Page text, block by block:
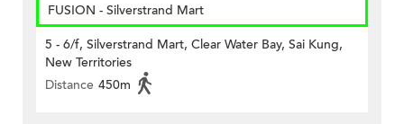
FUSION - Silverstrand Mart
5 - 6/f, Silverstrand Mart, Clear Water Bay, Sai Kung,
New Territories
Distance 450m